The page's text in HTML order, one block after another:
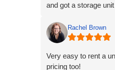
and got a storage
minutes. Just
bought a lock and we
super!! Thanks
Storage!!
Rachel Brown
Very easy to rent a
pricing too!